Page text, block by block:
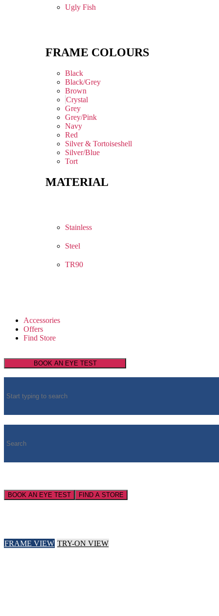
Ugly Fish
FRAME COLOURS
Black
Black/Grey
Brown
Crystal
Grey
Grey/Pink
Navy
Red
Silver & Tortoiseshell
Silver/Blue
Tort
MATERIAL
Stainless
Steel
TR90
Accessories
Offers
Find Store
BOOK AN EYE TEST
BOOK AN EYE TEST FIND A STORE
FRAME VIEW TRY-ON VIEW